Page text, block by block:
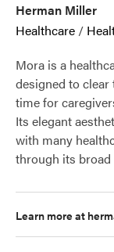
Herman Miller
Healthcare /
Mora is a
designed to
time for
Its elegant
with many
through its broad
Learn more at